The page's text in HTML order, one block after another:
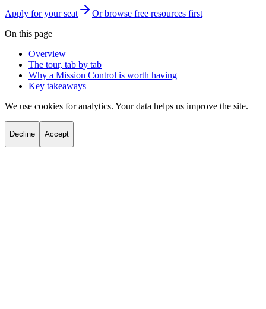
Apply for your seat
Or browse free resources first
On this page
Overview
The tour, tab by tab
Why a Mission Control is worth having
Key takeaways
We use cookies for analytics. Your data helps us improve the site.
Decline Accept